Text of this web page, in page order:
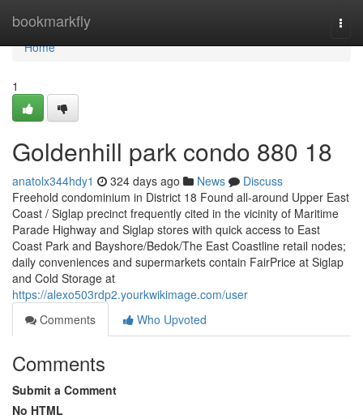
bookmarkfly
Home
Home
1
Goldenhill park condo 880 18
anatolx344hdy1 324 days ago News
Discuss
Freehold condominium in District 18 Found all-around Upper East
Coast / Siglap precinct frequently cited in the vicinity of Maritime
Parade Highway and Siglap stores with quick access to East
Coast Park and Bayshore/Bedok/The East Coastline retail nodes;
daily conveniences and supermarkets contain FairPrice at Siglap
and Cold Storage at
https://alexo503rdp2.yourkwikimage.com/user
Comments
Who Upvoted
Comments
Submit a Comment
No HTML